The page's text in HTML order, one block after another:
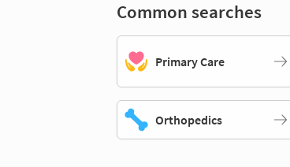
Common searches
Primary Care
Orthopedics